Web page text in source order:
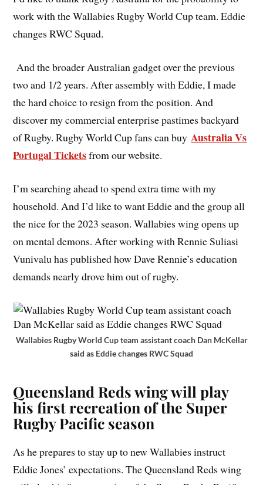
work with the Wallabies Rugby World Cup team. Eddie
changes RWC Squad.
And the broader Australian gadget over the previous
two and 1/2 years. After assembly with Eddie, I made
the hard choice to resign from the position. And
discover my commercial enterprise pastimes backyard
of Rugby. Rugby World Cup fans can buyAustralia Vs
Portugal Ticketsfrom our website.
I’m searching ahead to spend extra time with my
household. And I’d like to want Eddie and the group all
the nice for the 2023 season. Wallabies wing opens up
on mental demons. After working with Rennie Suliasi
Vunivalu has published how Dave Rennie’s education
demands nearly drove him out of rugby.
Wallabies Rugby World Cup team assistant coach Dan McKellar
said as Eddie changes RWC Squad
Queensland Reds wing will play
his first recreation of the Super
Rugby Pacific season
As he prepares to stay up to new Wallabies instruct
Eddie Jones’ expectations. The Queensland Reds wing